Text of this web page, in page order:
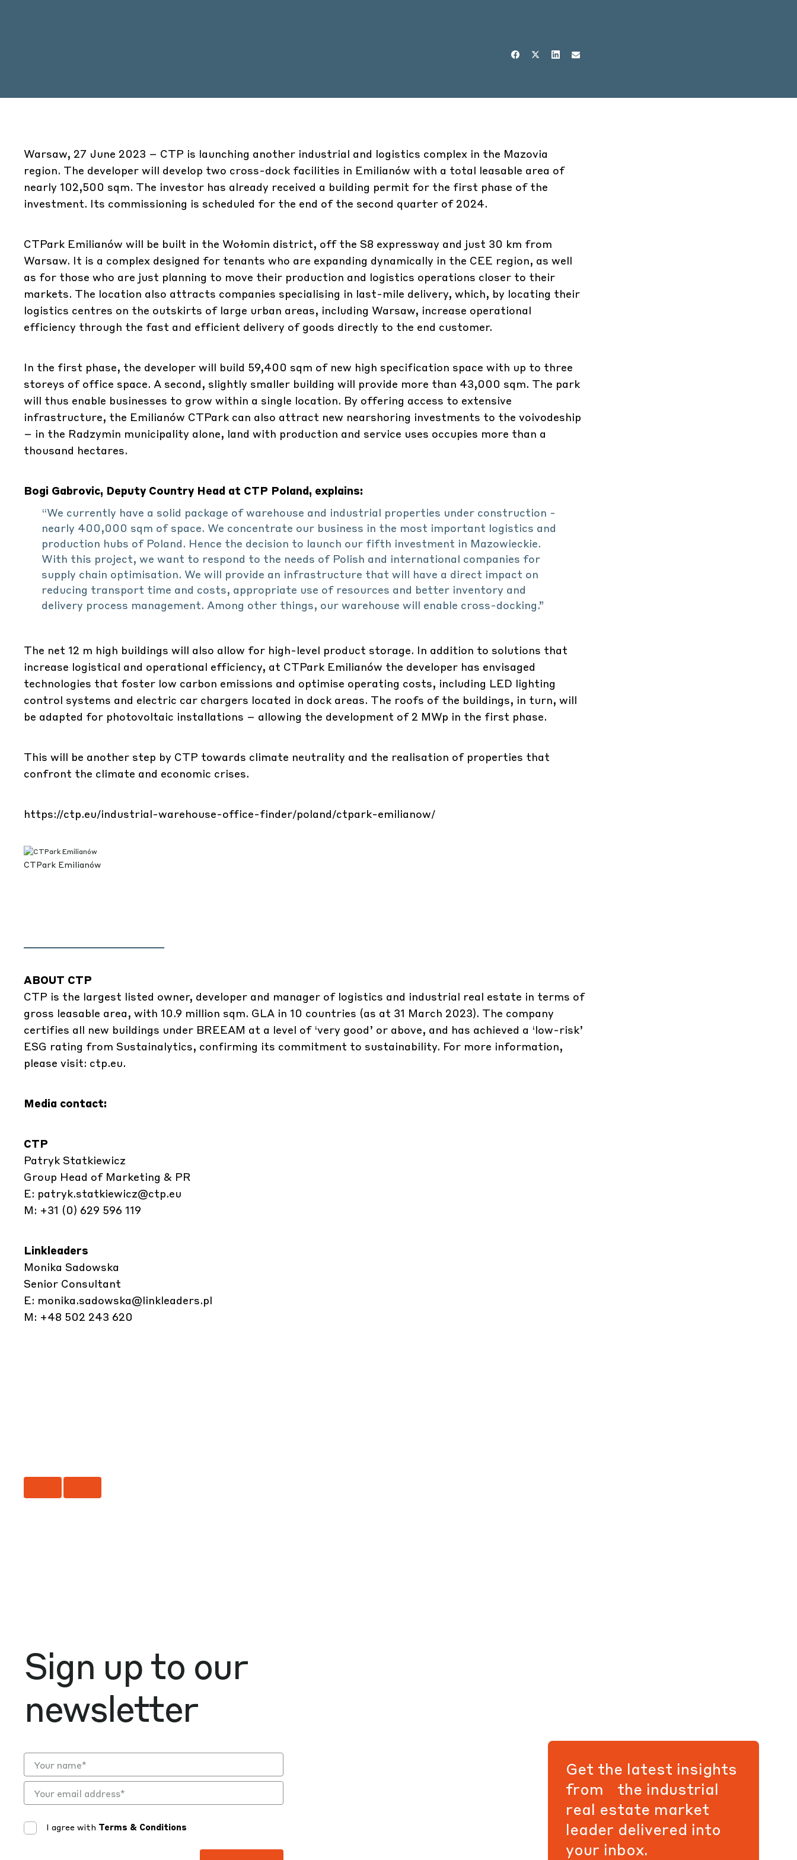
Warsaw, 27 June 2023 – CTP is launching another industrial and logistics complex in the Mazovia
region. The developer will develop two cross-dock facilities in Emilianów with a total leasable area of
nearly 102,500 sqm. The investor has already received a building permit for the first phase of the
investment. Its commissioning is scheduled for the end of the second quarter of 2024.
CTPark Emilianów will be built in the Wołomin district, off the S8 expressway and just 30 km from
Warsaw. It is a complex designed for tenants who are expanding dynamically in the CEE region, as well
as for those who are just planning to move their production and logistics operations closer to their
markets. The location also attracts companies specialising in last-mile delivery, which, by locating their
logistics centres on the outskirts of large urban areas, including Warsaw, increase operational
efficiency through the fast and efficient delivery of goods directly to the end customer.
In the first phase, the developer will build 59,400 sqm of new high specification space with up to three
storeys of office space. A second, slightly smaller building will provide more than 43,000 sqm. The park
will thus enable businesses to grow within a single location. By offering access to extensive
infrastructure, the Emilianów CTPark can also attract new nearshoring investments to the voivodeship
– in the Radzymin municipality alone, land with production and service uses occupies more than a
thousand hectares.
Bogi Gabrovic, Deputy Country Head at CTP Poland, explains:
“We currently have a solid package of warehouse and industrial properties under construction -
nearly 400,000 sqm of space. We concentrate our business in the most important logistics and
production hubs of Poland. Hence the decision to launch our fifth investment in Mazowieckie.
With this project, we want to respond to the needs of Polish and international companies for
supply chain optimisation. We will provide an infrastructure that will have a direct impact on
reducing transport time and costs, appropriate use of resources and better inventory and
delivery process management. Among other things, our warehouse will enable cross-docking.”
The net 12 m high buildings will also allow for high-level product storage. In addition to solutions that
increase logistical and operational efficiency, at CTPark Emilianów the developer has envisaged
technologies that foster low carbon emissions and optimise operating costs, including LED lighting
control systems and electric car chargers located in dock areas. The roofs of the buildings, in turn, will
be adapted for photovoltaic installations – allowing the development of 2 MWp in the first phase.
This will be another step by CTP towards climate neutrality and the realisation of properties that
confront the climate and economic crises.
https://ctp.eu/industrial-warehouse-office-finder/poland/ctpark-emilianow/
CTPark Emilianów
ABOUT CTP
CTP is the largest listed owner, developer and manager of logistics and industrial real estate in terms of
gross leasable area, with 10.9 million sqm. GLA in 10 countries (as at 31 March 2023). The company
certifies all new buildings under BREEAM at a level of ‘very good’ or above, and has achieved a ‘low-risk’
ESG rating from Sustainalytics, confirming its commitment to sustainability. For more information,
please visit: ctp.eu.
Media contact:
CTP
Patryk Statkiewicz
Group Head of Marketing & PR
E: patryk.statkiewicz@ctp.eu
M: +31 (0) 629 596 119
Linkleaders
Monika Sadowska
Senior Consultant
E: monika.sadowska@linkleaders.pl
M: +48 502 243 620
Sign up to our
newsletter
I agree with Terms & Conditions
Get the latest insights
from the industrial
real estate market
leader delivered into
your inbox.